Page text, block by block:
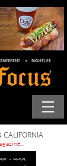
CALIFORNIA